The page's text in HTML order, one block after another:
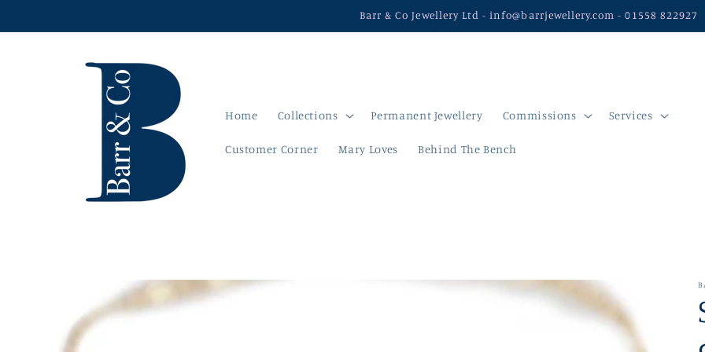
Barr & Co Jewellery Ltd - info@barrjewellery.com - 01558 822927
Home Collections Permanent Jewellery Commissions Services
Customer Corner Mary Loves Behind The Bench
product
information